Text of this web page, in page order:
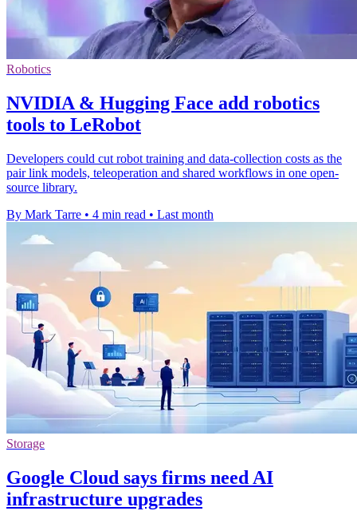
Robotics
NVIDIA & Hugging Face add robotics
tools to LeRobot
Developers could cut robot training and data-collection costs as the
pair link models, teleoperation and shared workflows in one open-
source library.
By Mark Tarre • 4 min read • Last month
Storage
Google Cloud says firms need AI
infrastructure upgrades